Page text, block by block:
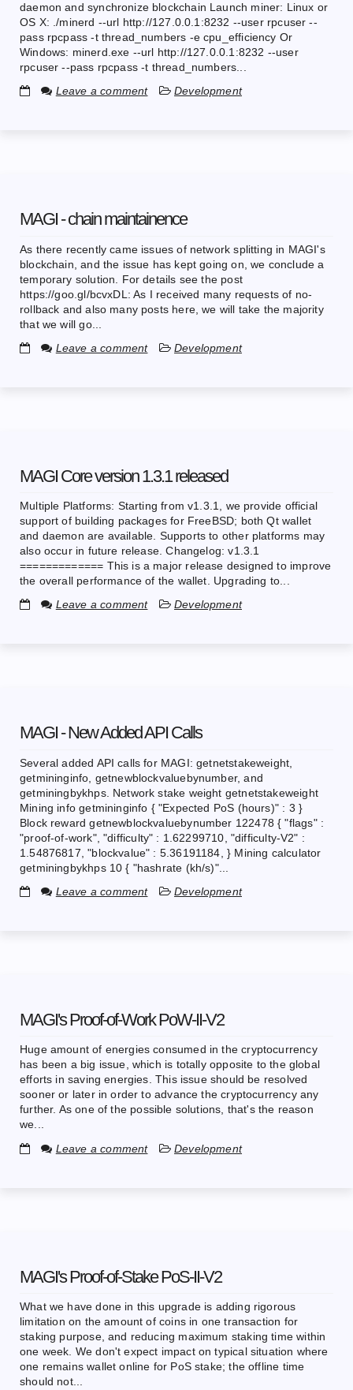
daemon and synchronize blockchain Launch miner: Linux or
OS X: ./minerd --url http://127.0.0.1:8232 --user rpcuser --
pass rpcpass -t thread_numbers -e cpu_efficiency Or
Windows: minerd.exe --url http://127.0.0.1:8232 --user
rpcuser --pass rpcpass -t thread_numbers...
Leave a comment
Development
MAGI - chain maintainence
As there recently came issues of network splitting in MAGI's
blockchain, and the issue has kept going on, we conclude a
temporary solution. For details see the post
https://goo.gl/bcvxDL: As I received many requests of no-
rollback and also many posts here, we will take the majority
that we will go...
Leave a comment
Development
MAGI Core version 1.3.1 released
Multiple Platforms: Starting from v1.3.1, we provide official
support of building packages for FreeBSD; both Qt wallet
and daemon are available. Supports to other platforms may
also occur in future release. Changelog: v1.3.1
============= This is a major release designed to improve
the overall performance of the wallet. Upgrading to...
Leave a comment
Development
MAGI - New Added API Calls
Several added API calls for MAGI: getnetstakeweight,
getmininginfo, getnewblockvaluebynumber, and
getminingbykhps. Network stake weight getnetstakeweight
Mining info getmininginfo { "Expected PoS (hours)" : 3 }
Block reward getnewblockvaluebynumber 122478 { "flags" :
"proof-of-work", "difficulty" : 1.62299710, "difficulty-V2" :
1.54876817, "blockvalue" : 5.36191184, } Mining calculator
getminingbykhps 10 { "hashrate (kh/s)"...
Leave a comment
Development
MAGI's Proof-of-Work PoW-II-V2
Huge amount of energies consumed in the cryptocurrency
has been a big issue, which is totally opposite to the global
efforts in saving energies. This issue should be resolved
sooner or later in order to advance the cryptocurrency any
further. As one of the possible solutions, that's the reason
we...
Leave a comment
Development
MAGI's Proof-of-Stake PoS-II-V2
What we have done in this upgrade is adding rigorous
limitation on the amount of coins in one transaction for
staking purpose, and reducing maximum staking time within
one week. We don't expect impact on typical situation where
one remains wallet online for PoS stake; the offline time
should not...